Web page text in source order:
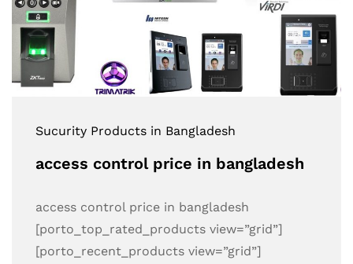
Sucurity Products in Bangladesh
access control price in bangladesh
access control price in bangladesh
[porto_top_rated_products view=”grid”]
[porto_recent_products view=”grid”]